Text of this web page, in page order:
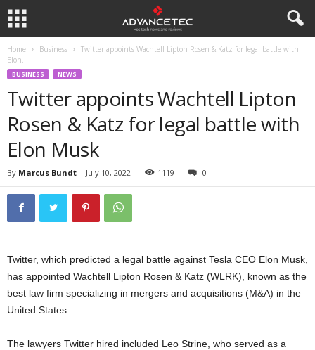
Home Business
Twitter appoints Wachtell Lipton Rosen & Katz for legal battle with
Elon...
BUSINESS NEWS
Twitter appoints Wachtell Lipton
Rosen & Katz for legal battle with
Elon Musk
By Marcus Bundt - July 10, 2022 1119 0
Twitter, which predicted a legal battle against Tesla CEO Elon Musk,
has appointed Wachtell Lipton Rosen & Katz (WLRK), known as the
best law firm specializing in mergers and acquisitions (M&A) in the
United States.
The lawyers Twitter hired included Leo Strine, who served as a